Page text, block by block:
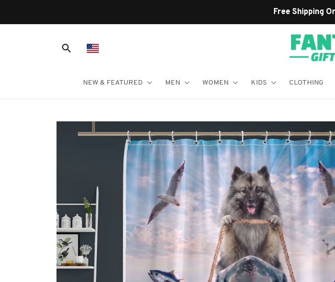
NEW & FEATURED MEN WOMEN KIDS CLOTHING